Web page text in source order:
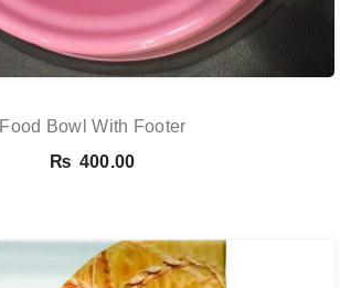
Food Bowl With Footer
₨ 400.00